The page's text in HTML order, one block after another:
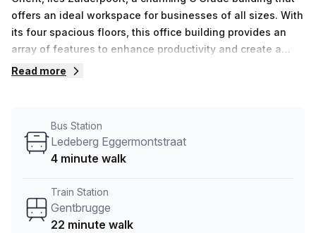
offers an ideal workspace for businesses of all sizes. With
its four spacious floors, this office building provides an
array of features to enhance productivity and create a
comfortable working environment.As you step inside,
balcony, perfect for taking a breath of fresh air during
breaks or hosting informal meetings. Zuiderpoort
ensuring reliable and high-speed internet access for all
tenants. Additionally, the building provides well-equipped
Read more
Bus Station
Ledeberg Eggermontstraat
4 minute walk
Train Station
Gentbrugge
22 minute walk